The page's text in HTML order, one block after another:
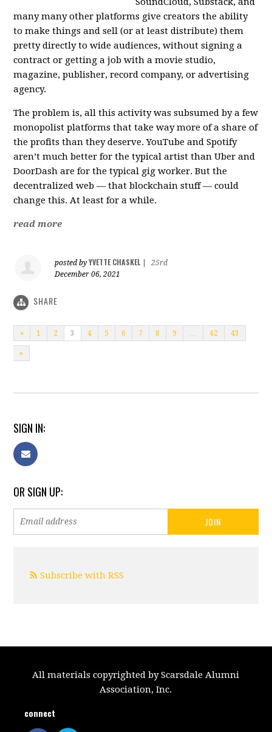
many many other platforms give creators the ability
to make things and sell (or at least distribute) them
pretty directly to wide audiences, without signing a
contract or getting a job with a movie studio,
magazine, publisher, record company, or advertising
agency.
The problem is, all this activity was subsumed by a few
monopolist platforms that take way more of a share of
the profits than they deserve. YouTube and Spotify
aren’t much better for the typical artist than Uber and
DoorDash are for the typical gig worker. But the
decentralized web — that blockchain stuff — could
change this. At least for a while.
read more
posted byYVETTE CHASKEL|
25rd
December 06, 2021
SHARE
« 1 2 3 4 5 6 7 8 9 42 43
»
SIGN IN:
OR SIGN UP:
Subscribe with RSS
All materials copyrighted by Scarsdale Alumni
Association, Inc.
connect